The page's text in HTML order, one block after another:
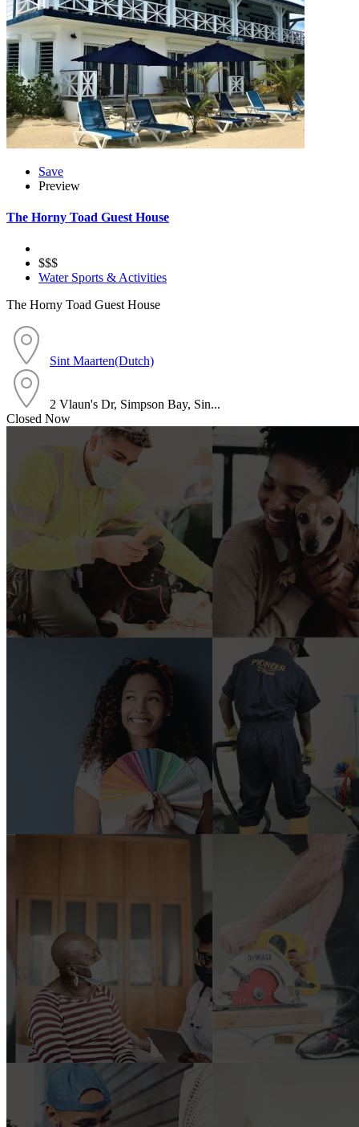
Save
Preview
The Horny Toad Guest House
$$$
Water Sports & Activities
The Horny Toad Guest House
Sint Maarten(Dutch)
2 Vlaun's Dr, Simpson Bay, Sin...
Closed Now